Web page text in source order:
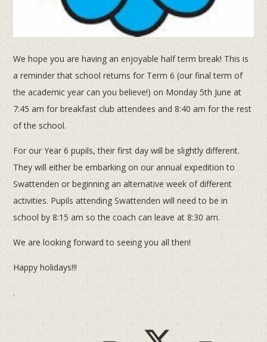
We hope you are having an enjoyable half term break! This is
a reminder that school returns for Term 6 (our final term of
the academic year can you believe!) on Monday 5th June at
7:45 am for breakfast club attendees and 8:40 am for the rest
of the school.
For our Year 6 pupils, their first day will be slightly different.
They will either be embarking on our annual expedition to
Swattenden or beginning an alternative week of different
activities. Pupils attending Swattenden will need to be in
school by 8:15 am so the coach can leave at 8:30 am.
We are looking forward to seeing you all then!
Happy holidays!!!
.